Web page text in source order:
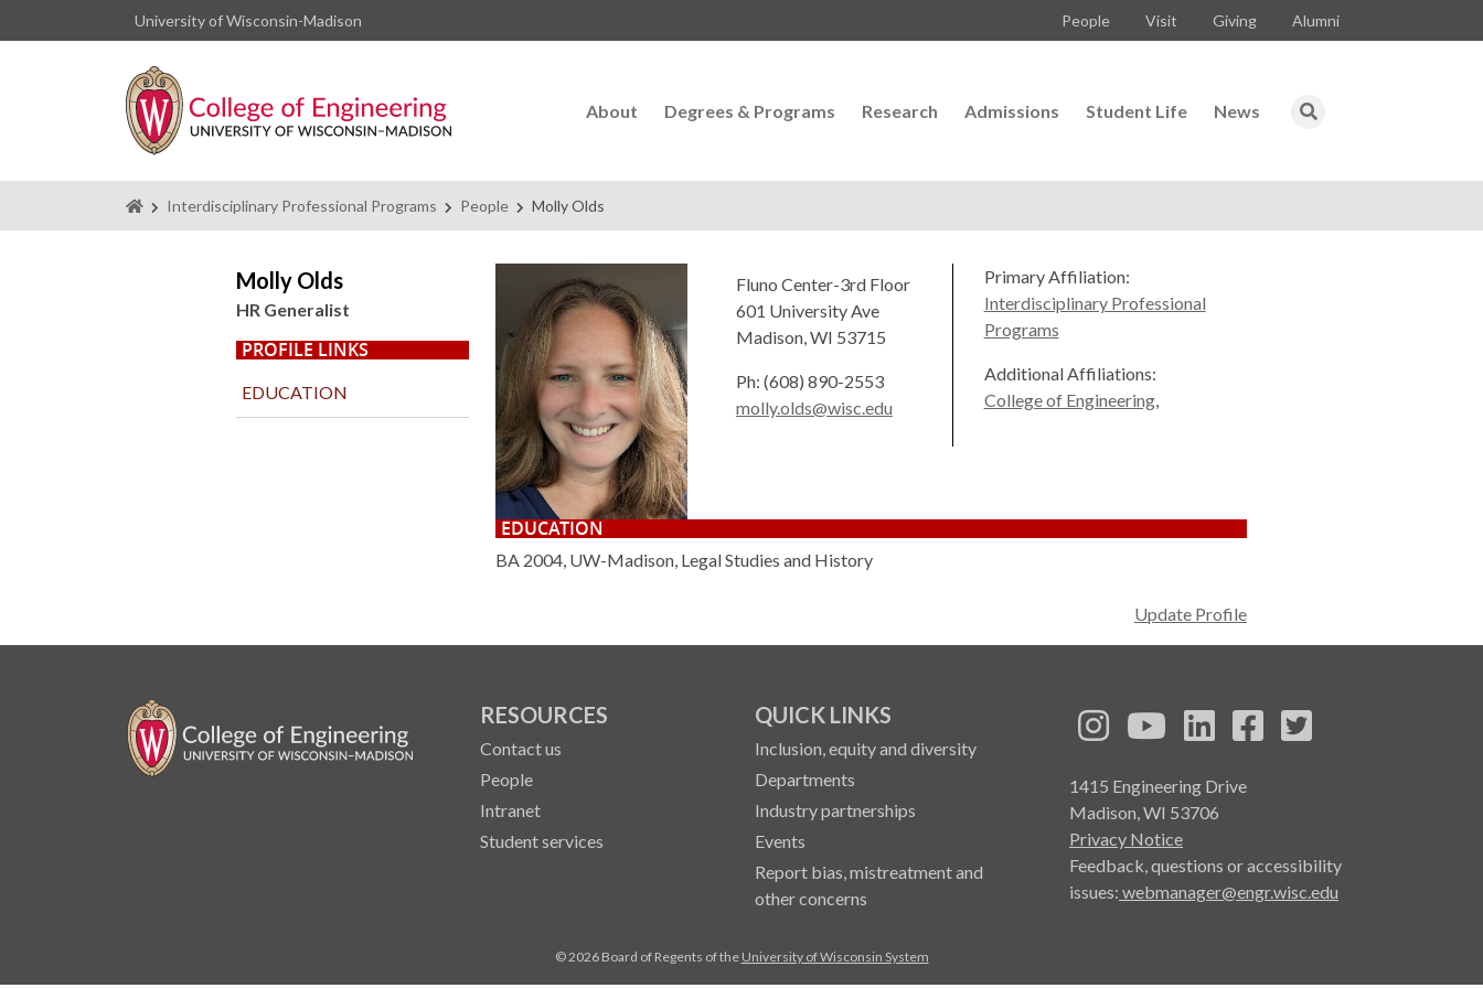
University of Wisconsin-Madison People Visit Giving Alumni
About Degrees & Programs Research Admissions Student Life News
Homepage
Interdisciplinary Professional Programs People Molly Olds
Molly Olds
HR Generalist
PROFILE LINKS
EDUCATION
Fluno Center-3rd Floor
601 University Ave
Madison, WI 53715
Ph: (608) 890-2553
molly.olds@wisc.edu
Primary Affiliation:
Interdisciplinary Professional
Programs
Additional Affiliations:
College of Engineering,
EDUCATION
BA 2004, UW-Madison, Legal Studies and History
Update Profile
RESOURCES
Contact us
People
Intranet
Student services
QUICK LINKS
Inclusion, equity and diversity
Departments
Industry partnerships
Events
Report bias, mistreatment and
other concerns
See us on Instagram
See us on YouTube
Follow us on LinkedIn
Follow us on
1415 Engineering Drive
Madison, WI 53706
Privacy Notice
Feedback, questions or accessibility
issues: webmanager@engr.wisc.edu
© 2026 Board of Regents of the University of Wisconsin System